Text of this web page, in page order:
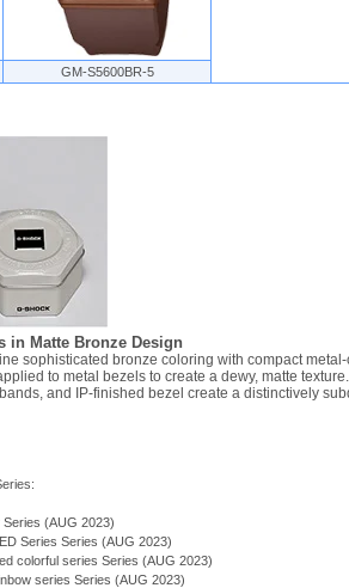
GM-S5600BR-5
in Matte Bronze Design
sophisticated bronze coloring with compact
to metal bezels to create a dewy, matte texture.
and IP-finished bezel create a distinctively
(AUG 2023)
Series Series (AUG 2023)
colorful series Series (AUG 2023)
series Series (AUG 2023)